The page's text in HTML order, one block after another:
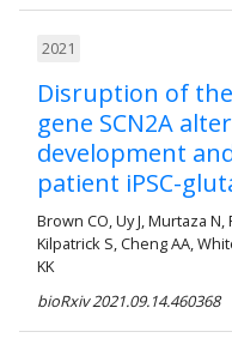
2021
Disruption of
gene SCN2A
development
patient iPSC-
Brown CO, Uy J, Murtaza
Kilpatrick S, Cheng AA,
KK
bioRxiv 2021.09.14.460368